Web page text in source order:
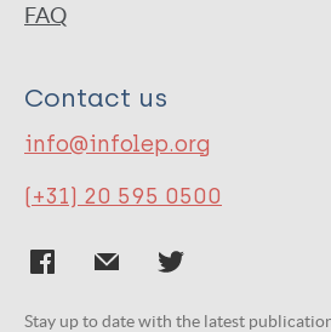
FAQ
Contact us
info@infolep.org
(+31) 20 595 0500
Stay up to date with the latest